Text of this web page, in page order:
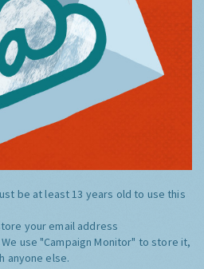
be at least 13 years old to use this
your email address
We use "Campaign Monitor" to store it,
anyone else.